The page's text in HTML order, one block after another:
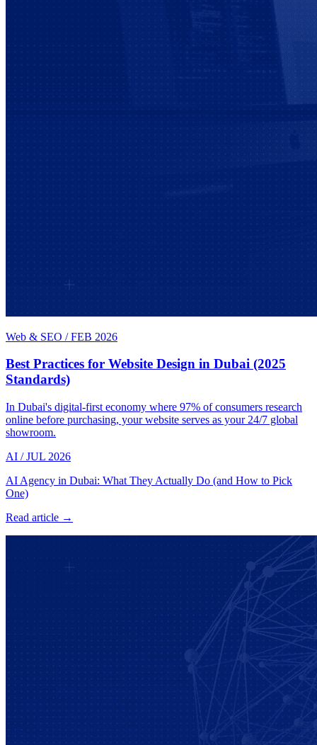
Web & SEO / FEB 2026
Best Practices for Website Design in Dubai (2025
Standards)
In Dubai's digital-first economy where 97% of consumers research
online before purchasing, your website serves as your 24/7 global
showroom.
AI / JUL 2026
AI Agency in Dubai: What They Actually Do (and How to Pick
One)
Read article →